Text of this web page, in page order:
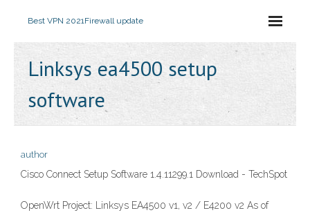
Best VPN 2021Firewall update
Linksys ea4500 setup
software
author
Cisco Connect Setup Software 1.4.11299.1 Download - TechSpot
OpenWrt Project: Linksys EA4500 v1, v2 / E4200 v2 As of